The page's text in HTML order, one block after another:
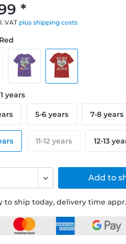
*
VAT plus shipping costs
to ship today, delivery time
years
5-6 years 7-8 years
11-12 years 12-13
Add to